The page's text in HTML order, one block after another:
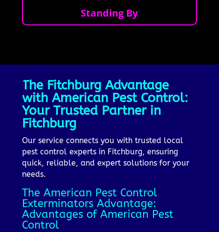
Standing By
The Fitchburg Advantage
with American Pest Control:
Your Trusted Partner in
Fitchburg
Our service connects you with trusted local
pest control experts in Fitchburg, ensuring
quick, reliable, and expert solutions for your
needs.
The American Pest Control
Exterminators Advantage:
Advantages of American Pest
Control